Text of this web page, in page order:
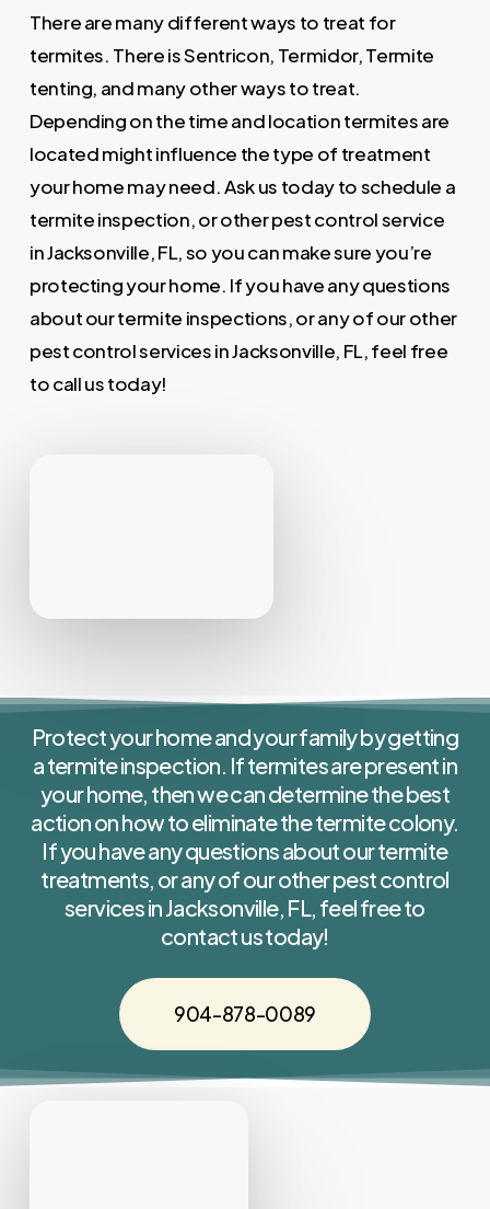
There are many different ways to treat for
termites. There is Sentricon, Termidor, Termite
tenting, and many other ways to treat.
Depending on the time and location termites are
located might influence the type of treatment
your home may need. Ask us today to schedule a
termite inspection, or other pest control service
in Jacksonville, FL, so you can make sure you’re
protecting your home. If you have any questions
about our termite inspections, or any of our other
pest control services in Jacksonville, FL, feel free
to call us today!
Protect your home and your family by getting
a termite inspection. If termites are present in
your home, then we can determine the best
action on how to eliminate the termite colony.
If you have any questions about our termite
treatments, or any of our other pest control
services in Jacksonville, FL, feel free to
contact us today!
904-878-0089